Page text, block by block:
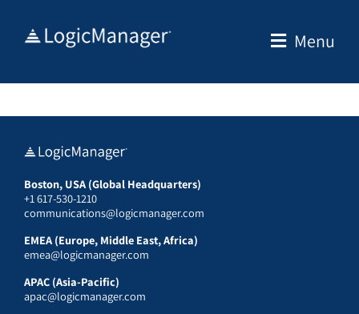
Menu
Boston, USA (Global Headquarters)
+1 617-530-1210
communications@logicmanager.com
EMEA (Europe, Middle East, Africa)
emea@logicmanager.com
APAC (Asia-Pacific)
apac@logicmanager.com